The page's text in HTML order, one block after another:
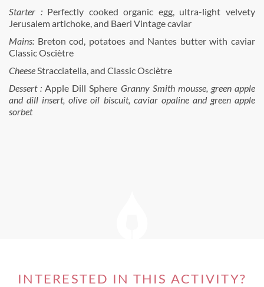
Starter : Perfectly cooked organic egg, ultra-light velvety
Jerusalem artichoke, and Baeri Vintage caviar
Mains: Breton cod, potatoes and Nantes butter with caviar
Classic Osciètre
CheeseStracciatella, and Classic Osciètre
Dessert :Apple Dill Sphere Granny Smith mousse, green apple
and dill insert, olive oil biscuit, caviar opaline and green apple
sorbet
INTERESTED IN THIS ACTIVITY?